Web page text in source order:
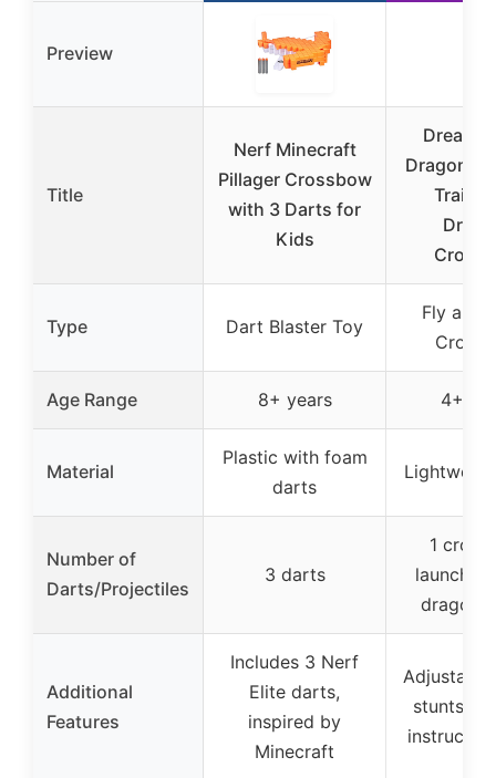
Preview
Title
Nerf Minecraft
Pillager Crossbow
with 3 Darts for
Kids
Dragons.
Train
Type Dart Blaster Toy
Fly and
Age Range 8+ years 4+
Material
Plastic with foam
darts
Number of
Darts/Projectiles
3 darts
1
launcher
dragon
Additional
Features
Includes 3 Nerf
Elite darts,
inspired by
Minecraft
stunts,